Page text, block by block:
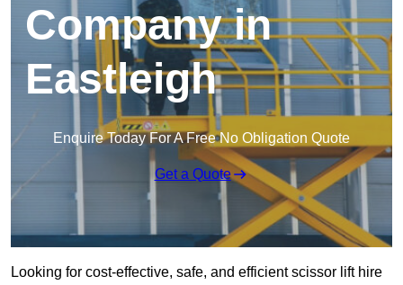
Company in
Eastleigh
Enquire Today For A Free No Obligation Quote
Get a Quote
Looking for cost-effective, safe, and efficient scissor lift hire